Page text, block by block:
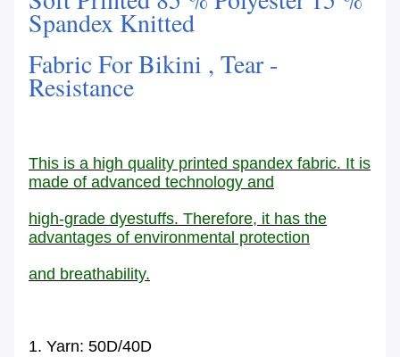
Spandex Knitted
Fabric For Bikini , Tear -
Resistance
This is a high quality printed spandex fabric. It is
made of advanced technology and
high-grade dyestuffs. Therefore, it has the
advantages of environmental protection
and breathability.
1. Yarn: 50D/40D